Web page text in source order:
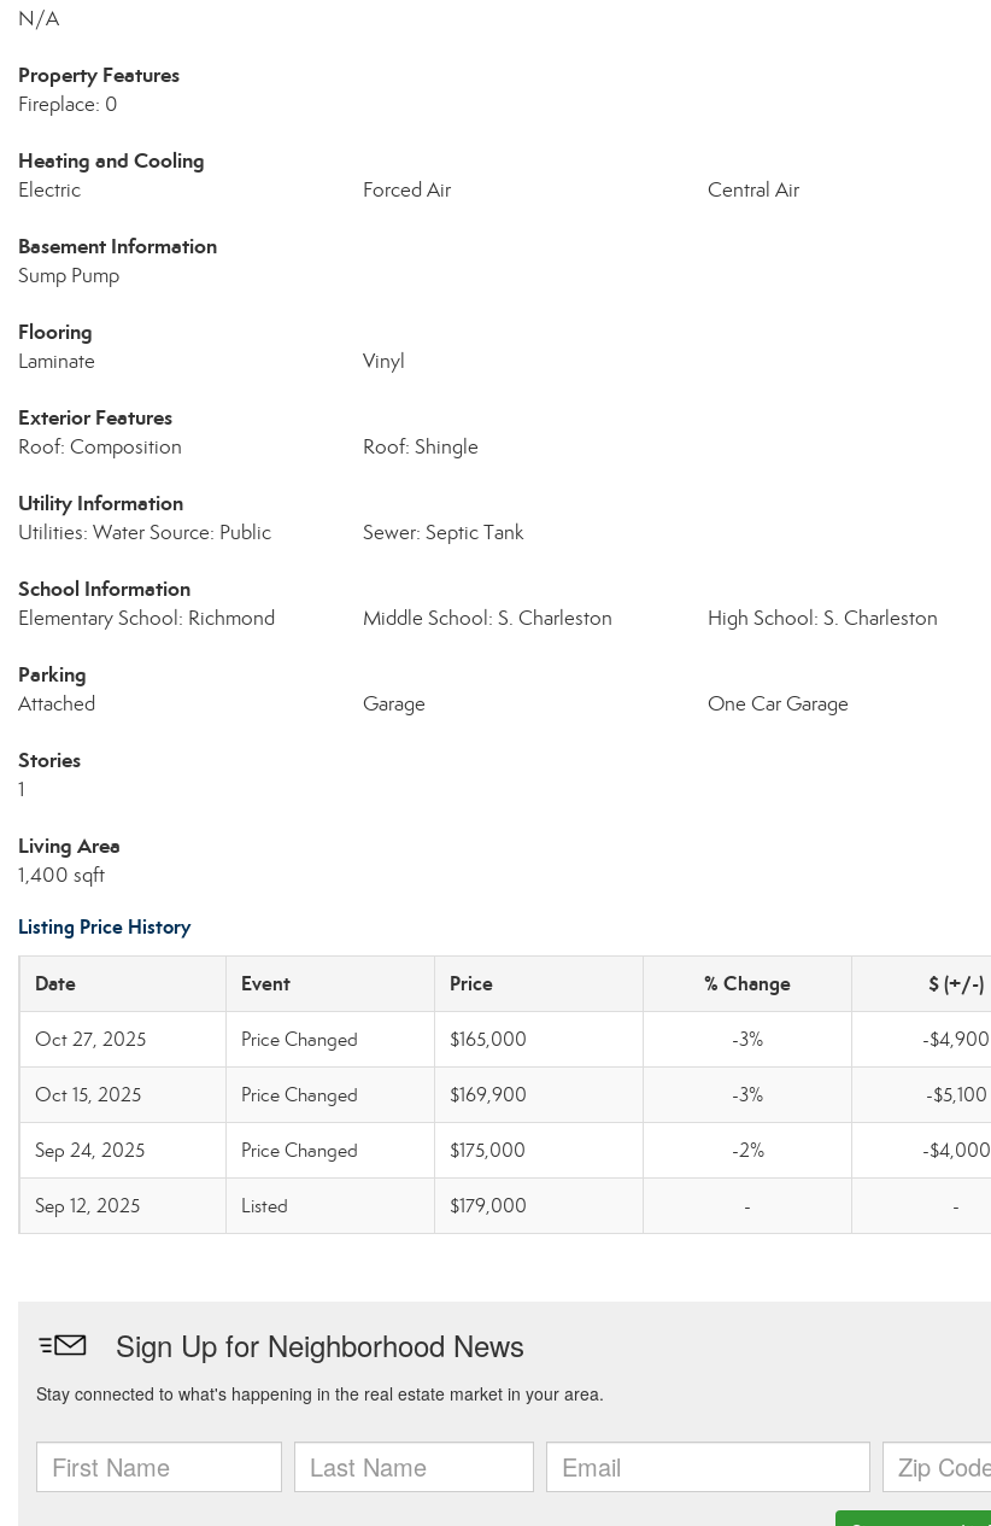
N/A
Property Features
Fireplace: 0
Heating and Cooling
Electric Forced Air Central Air
Basement Information
Sump Pump
Flooring
Laminate Vinyl
Exterior Features
Roof: Composition Roof: Shingle
Utility Information
Utilities: Water Source: Public Sewer: Septic Tank
School Information
Elementary School: Richmond Middle School: S. Charleston High School: S. Charleston
Parking
Attached Garage One Car Garage
Stories
1
Living Area
1,400 sqft
Listing Price History
Date Event Price % Change $ (+/-)
Oct 27, 2025 Price Changed $165,000 -3% -$4,900
Oct 15, 2025 Price Changed $169,900 -3% -$5,100
Sep 24, 2025 Price Changed $175,000 -2% -$4,000
Sep 12, 2025 Listed $179,000 - -